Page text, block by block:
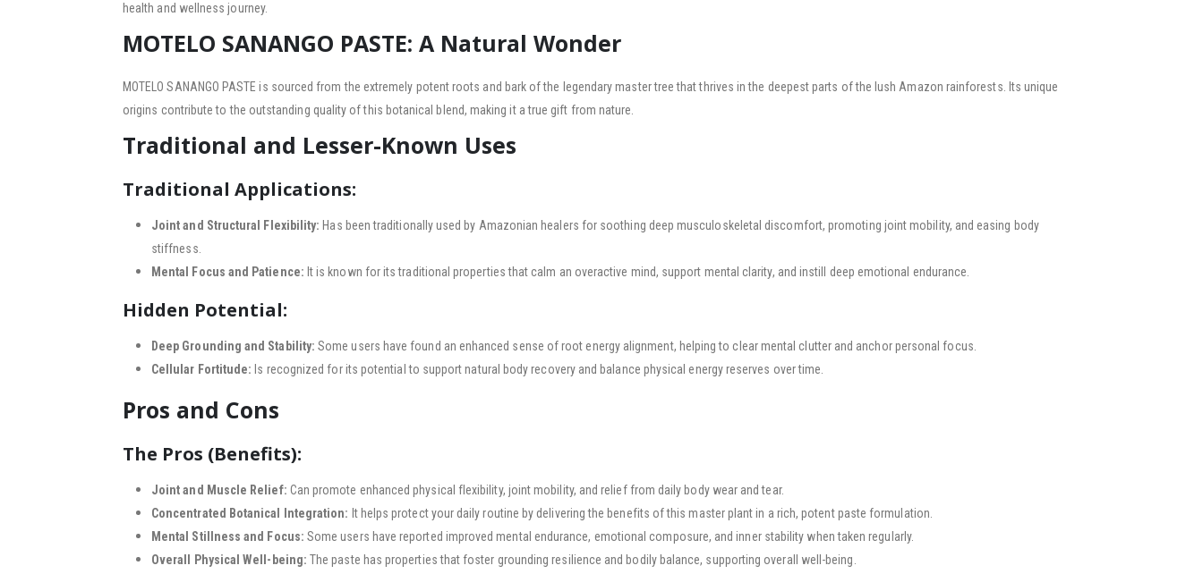
health and wellness journey.
MOTELO SANANGO PASTE: A Natural Wonder
MOTELO SANANGO PASTE is sourced from the extremely potent roots and bark of the legendary master tree that thrives in the deepest parts of the lush Amazon rainforests. Its unique
origins contribute to the outstanding quality of this botanical blend, making it a true gift from nature.
Traditional and Lesser-Known Uses
Traditional Applications:
Joint and Structural Flexibility: Has been traditionally used by Amazonian healers for soothing deep musculoskeletal discomfort, promoting joint mobility, and easing body
stiffness.
Mental Focus and Patience: It is known for its traditional properties that calm an overactive mind, support mental clarity, and instill deep emotional endurance.
Hidden Potential:
Deep Grounding and Stability: Some users have found an enhanced sense of root energy alignment, helping to clear mental clutter and anchor personal focus.
Cellular Fortitude: Is recognized for its potential to support natural body recovery and balance physical energy reserves over time.
Pros and Cons
The Pros (Benefits):
Joint and Muscle Relief: Can promote enhanced physical flexibility, joint mobility, and relief from daily body wear and tear.
Concentrated Botanical Integration: It helps protect your daily routine by delivering the benefits of this master plant in a rich, potent paste formulation.
Mental Stillness and Focus: Some users have reported improved mental endurance, emotional composure, and inner stability when taken regularly.
Overall Physical Well-being: The paste has properties that foster grounding resilience and bodily balance, supporting overall well-being.